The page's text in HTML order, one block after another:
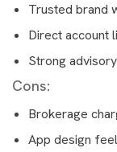
Trusted brand
Direct account
Strong
Cons:
Brokerage
App design